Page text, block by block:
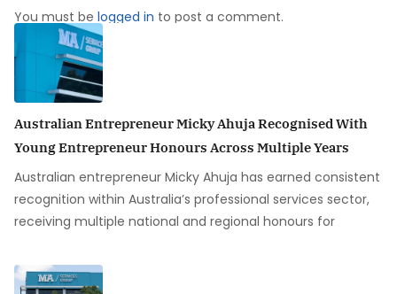
You must be logged in to post a comment.
Australian Entrepreneur Micky Ahuja Recognised With
Young Entrepreneur Honours Across Multiple Years
Australian entrepreneur Micky Ahuja has earned consistent
recognition within Australia’s professional services sector,
receiving multiple national and regional honours for